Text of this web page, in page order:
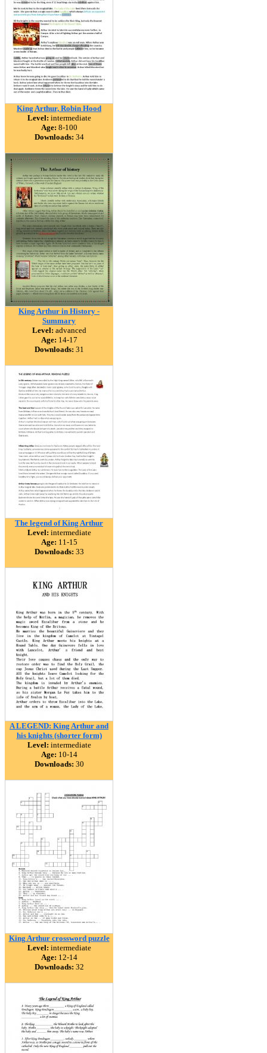
King Arthur, Robin Hood
Level: intermediate
Age: 8-100
Downloads: 34
King Arthur in History -
Summary
Level: advanced
Age: 14-17
Downloads: 31
The legend of King Arthur
Level: intermediate
Age: 11-15
Downloads: 33
A LEGEND: King Arthur and
his knights (shorter form)
Level: intermediate
Age: 10-14
Downloads: 30
King Arthur crossword puzzle
Level: intermediate
Age: 12-14
Downloads: 32